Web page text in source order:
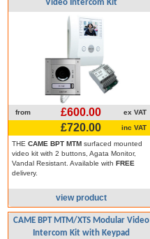
Video Intercom Kit
from £600.00 ex VAT
£720.00 inc VAT
THECAME BPT MTM surfaced mounted
video kit with 2 buttons, Agata Monitor,
Vandal Resistant. Available withFREE
delivery.
view product
CAME BPT MTM/XTS Modular Video
Intercom Kit with Keypad